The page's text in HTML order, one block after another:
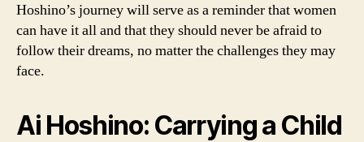
Hoshino’s journey will serve as a reminder that women
can have it all and that they should never be afraid to
follow their dreams, no matter the challenges they may
face.
Ai Hoshino: Carrying a Child